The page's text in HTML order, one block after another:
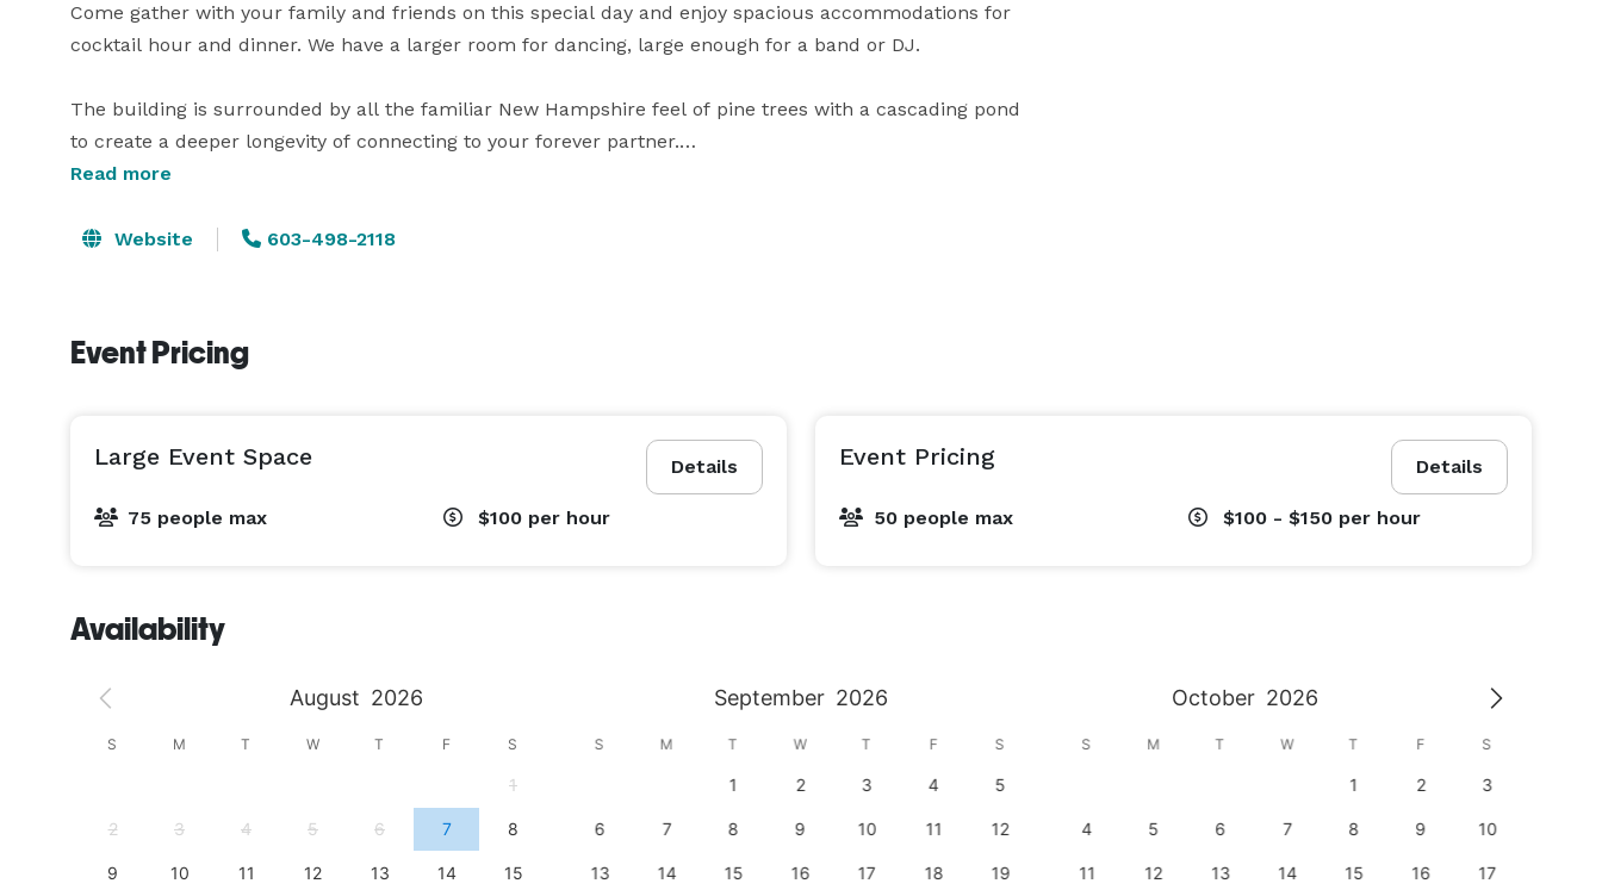
Come gather with your family and friends on this special day and enjoy spacious accommodations for
cocktail hour and dinner. We have a larger room for dancing, large enough for a band or DJ.
The building is surrounded by all the familiar New Hampshire feel of pine trees with a cascading pond
to create a deeper longevity of connecting to your forever partner.
You will have the building to yourself while you're enjoying this private rural setting on your special day.
venue will provide all of your needs.
Read more
Website 603-498-2118
Event Pricing
Details
Large Event Space
75 people max $100 per hour
Details
Event Pricing
50 people max $100 - $150 per hour
Availability
August 2026 September 2026 October 2026
S M T W T F S
1
2 3 4 5 6 7 8
9 10 11 12 13 14 15
S M T W T F S
1 2 3 4 5
6 7 8 9 10 11 12
13 14 15 16 17 18 19
S M T W T F S
1 2 3
4 5 6 7 8 9 10
11 12 13 14 15 16 17